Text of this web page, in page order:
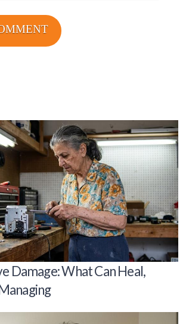
Damage: What Can Heal,